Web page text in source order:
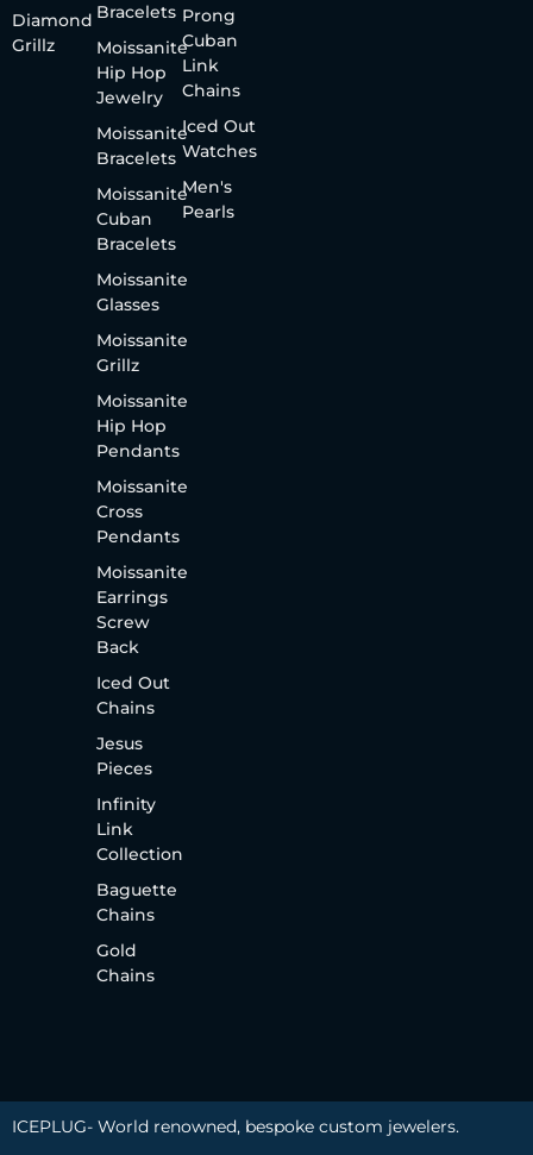
Diamond
Grillz
Bracelets
Moissanite
Hip Hop
Jewelry
Moissanite
Bracelets
Moissanite
Cuban
Bracelets
Moissanite
Glasses
Moissanite
Grillz
Moissanite
Hip Hop
Pendants
Moissanite
Cross
Pendants
Moissanite
Earrings
Screw
Back
Iced Out
Chains
Jesus
Pieces
Infinity
Link
Collection
Baguette
Chains
Gold
Chains
Prong
Cuban
Link
Chains
Iced Out
Watches
Men's
Pearls
ICEPLUG- World renowned, bespoke custom jewelers.